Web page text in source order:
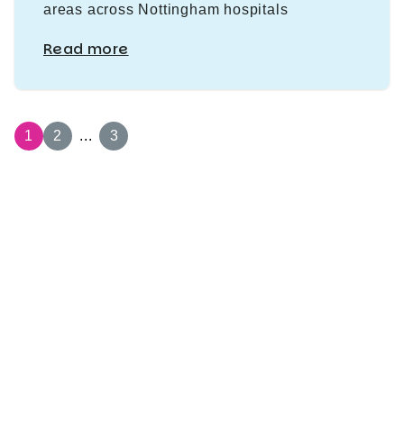
areas across Nottingham hospitals
Read more
1 2 ... 3